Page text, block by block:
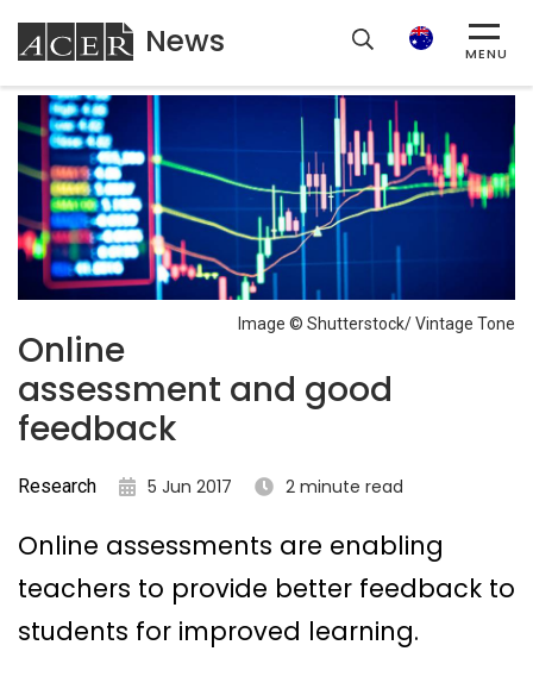
ACER
News Search
MENU
Image © Shutterstock/ Vintage Tone
Online
assessment and good
feedback
Research 5 Jun 2017 2 minute read
Online assessments are enabling
teachers to provide better feedback to
students for improved learning.